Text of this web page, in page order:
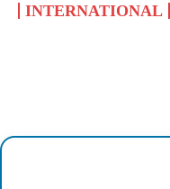
INTERNATIONAL